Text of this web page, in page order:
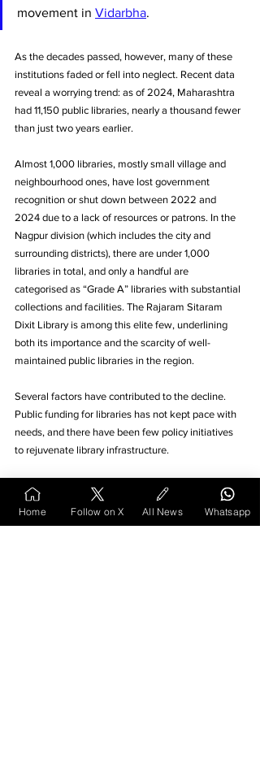
movement in Vidarbha.
As the decades passed, however, many of these
institutions faded or fell into neglect. Recent data
reveal a worrying trend: as of 2024, Maharashtra
had 11,150 public libraries, nearly a thousand fewer
than just two years earlier.
Almost 1,000 libraries, mostly small village and
neighbourhood ones, have lost government
recognition or shut down between 2022 and
2024 due to a lack of resources or patrons. In the
Nagpur division (which includes the city and
surrounding districts), there are under 1,000
libraries in total, and only a handful are
categorised as “Grade A” libraries with substantial
collections and facilities. The Rajaram Sitaram
Dixit Library is among this elite few, underlining
both its importance and the scarcity of well-
maintained public libraries in the region.
Several factors have contributed to the decline.
Public funding for libraries has not kept pace with
needs, and there have been few policy initiatives
to rejuvenate library infrastructure.
Activists like Abhay Kolarkar in Nagpur have
pointed out that the state spends lavishly on
Home Follow on X All News Whatsapp